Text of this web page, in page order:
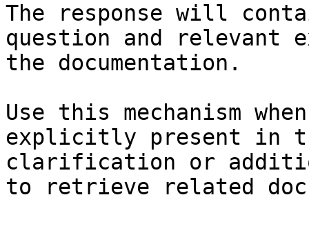
The response will
question and relevant
the documentation.
Use this mechanism
explicitly present in
clarification or